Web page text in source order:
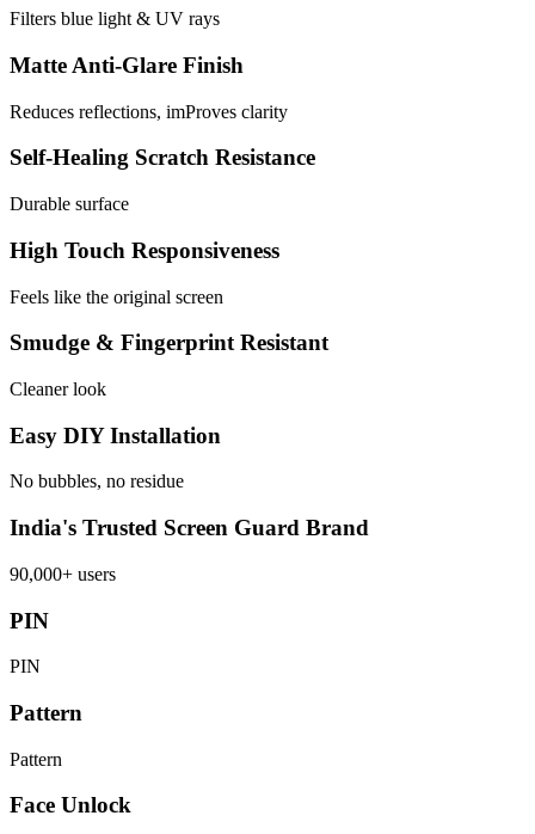
Filters blue light & UV rays
Matte Anti-Glare Finish
Reduces reflections, imProves clarity
Self-Healing Scratch Resistance
Durable surface
High Touch Responsiveness
Feels like the original screen
Smudge & Fingerprint Resistant
Cleaner look
Easy DIY Installation
No bubbles, no residue
India's Trusted Screen Guard Brand
90,000+ users
PIN
PIN
Pattern
Pattern
Face Unlock